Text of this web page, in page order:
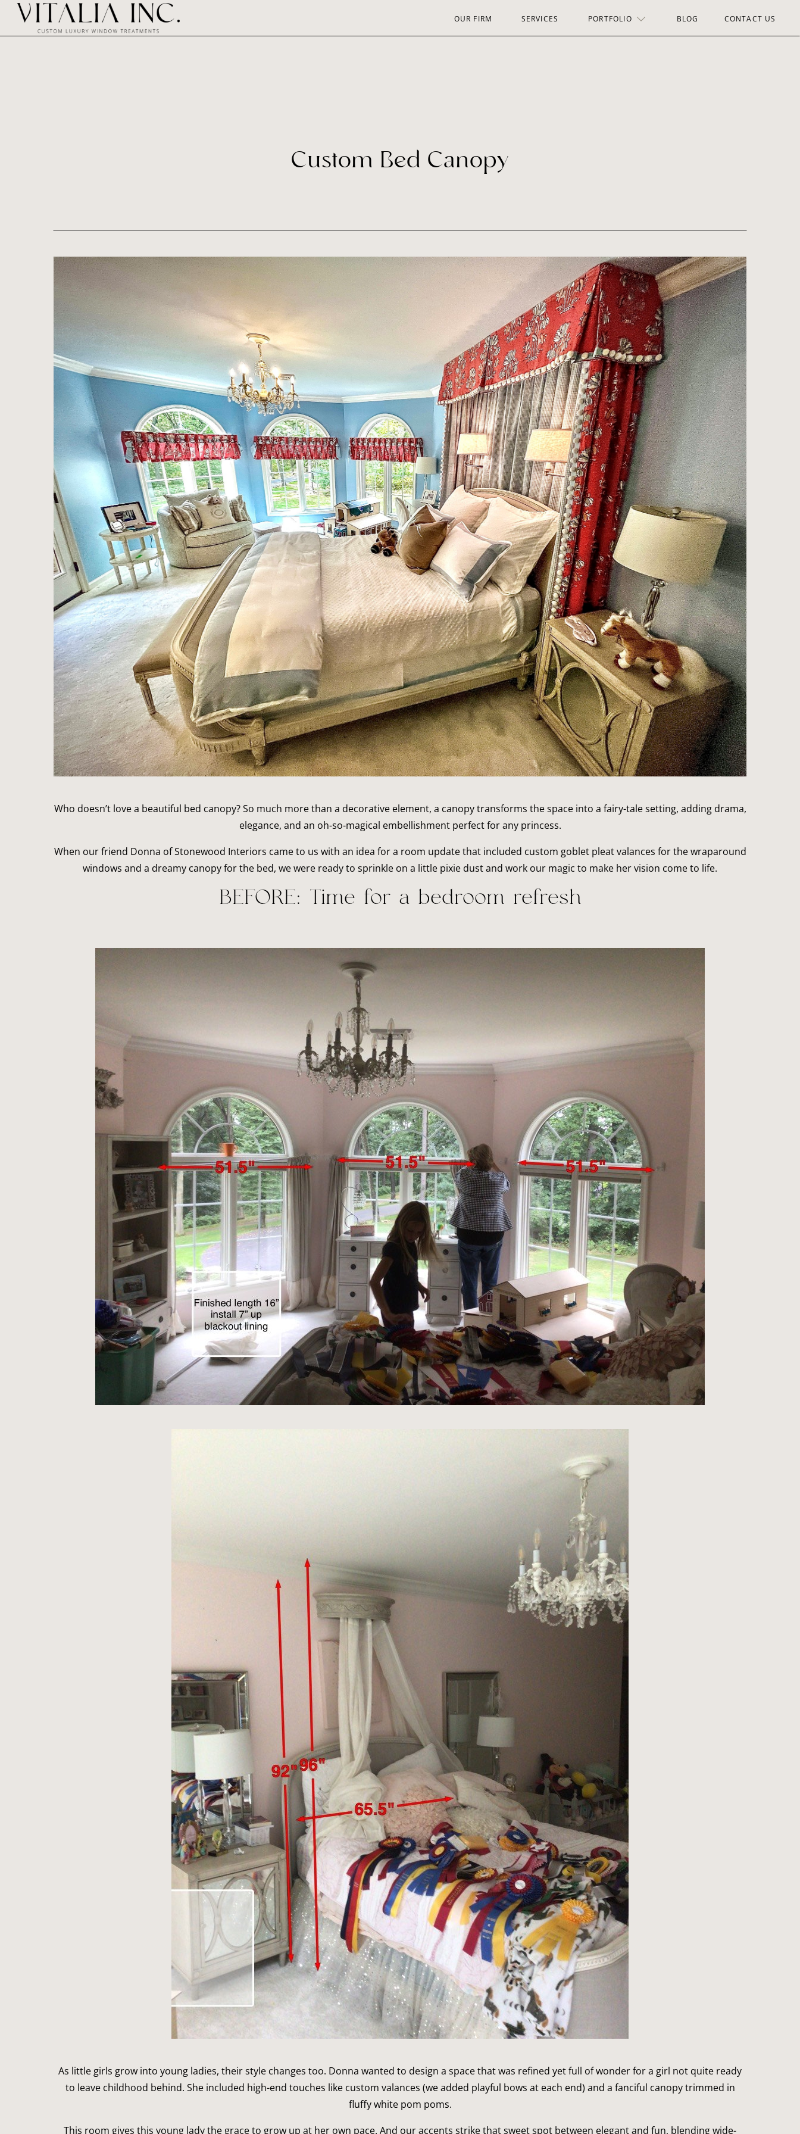
OUR FIRM SERVICES BLOG CONTACT US
PORTFOLIO
Custom Bed Canopy
Who doesn’t love a beautiful bed canopy? So much more than a decorative element, a canopy transforms the space into a fairy-tale setting, adding drama,
elegance, and an oh-so-magical embellishment perfect for any princess.
When our friend Donna of Stonewood Interiors came to us with an idea for a room update that included custom goblet pleat valances for the wraparound
windows and a dreamy canopy for the bed, we were ready to sprinkle on a little pixie dust and work our magic to make her vision come to life.
BEFORE: Time for a bedroom refresh
As little girls grow into young ladies, their style changes too. Donna wanted to design a space that was refined yet full of wonder for a girl not quite ready
to leave childhood behind. She included high-end touches like custom valances (we added playful bows at each end) and a fanciful canopy trimmed in
fluffy white pom poms.
This room gives this young lady the grace to grow up at her own pace. And our accents strike that sweet spot between elegant and fun, blending wide-